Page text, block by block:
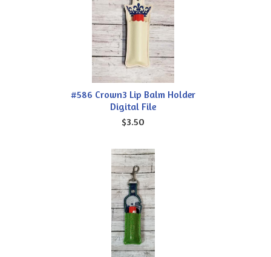
#586 Crown3 Lip Balm Holder
Digital File
$3.50